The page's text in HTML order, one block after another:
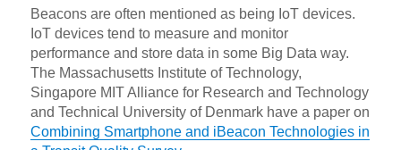
Beacons are often mentioned as being IoT devices.
IoT devices tend to measure and monitor
performance and store data in some Big Data way.
The Massachusetts Institute of Technology,
Singapore MIT Alliance for Research and Technology
and Technical University of Denmark have a paper on
Combining Smartphone and iBeacon Technologies in